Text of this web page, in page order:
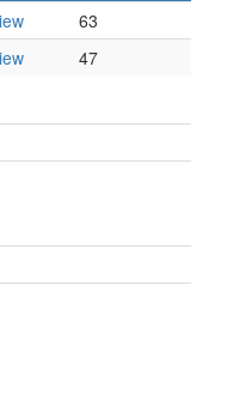
63
47